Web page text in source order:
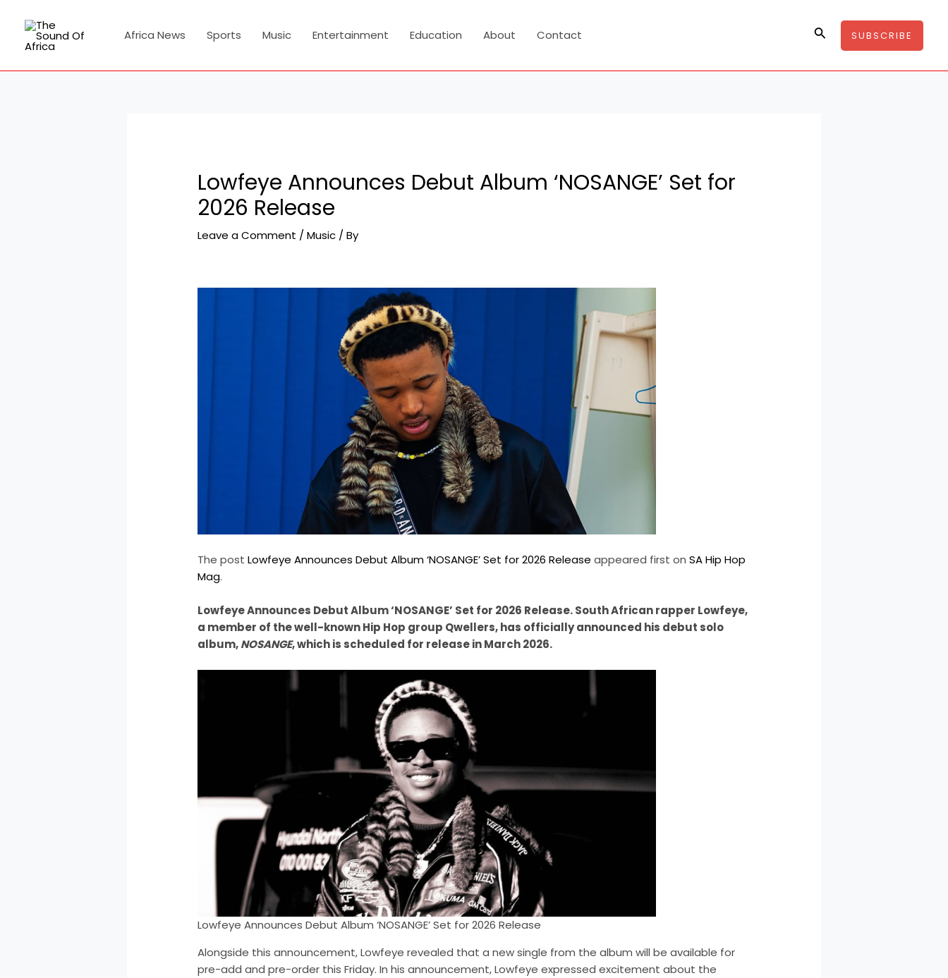
content
Africa News Sports Music Entertainment Education About Contact SearchSUBSCRIBE
Lowfeye Announces Debut Album ‘NOSANGE’ Set for
2026 Release
Leave a Comment /Music / By
The postLowfeye Announces Debut Album ‘NOSANGE’ Set for 2026 Release appeared first onSA Hip Hop
Mag.
Lowfeye Announces Debut Album ‘NOSANGE’ Set for 2026 Release. South African rapper Lowfeye,
a member of the well-known Hip Hop group Qwellers, has officially announced his debut solo
album,NOSANGE, which is scheduled for release in March 2026.
Lowfeye Announces Debut Album ‘NOSANGE’ Set for 2026 Release
Alongside this announcement, Lowfeye revealed that a new single from the album will be available for
pre-add and pre-order this Friday. In his announcement, Lowfeye expressed excitement about the